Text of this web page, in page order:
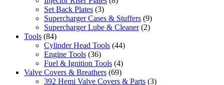
Set Back Plates (3)
Supercharger Cases & Stuffers (9)
Supercharger Lube & Cleaner (2)
Tools (84)
Cylinder Head Tools (44)
Engine Tools (36)
Fuel & Ignition Tools (4)
Valve Covers & Breathers (69)
392 Hemi Valve Covers & Parts (3)